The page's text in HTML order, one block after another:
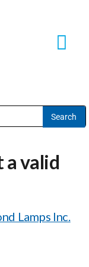
a valid
Lamps Inc.